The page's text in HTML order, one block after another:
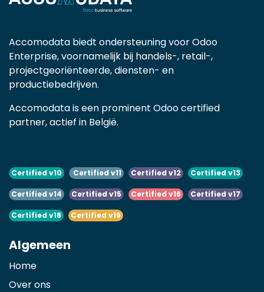
Accomodata biedt ondersteuning voor Odoo
Enterprise, voornamelijk bij handels-, retail-,
projectgeoriënteerde, diensten- en
productiebedrijven.
Accomodata is een prominent Odoo certified
partner, actief in België.
Certified v10 Certified v11 Certified v12 Certified v13
Certified v14 Certified v15 Certified v16 Certified v17
Certified v18 Certified v19
Algemeen
Home
Over ons